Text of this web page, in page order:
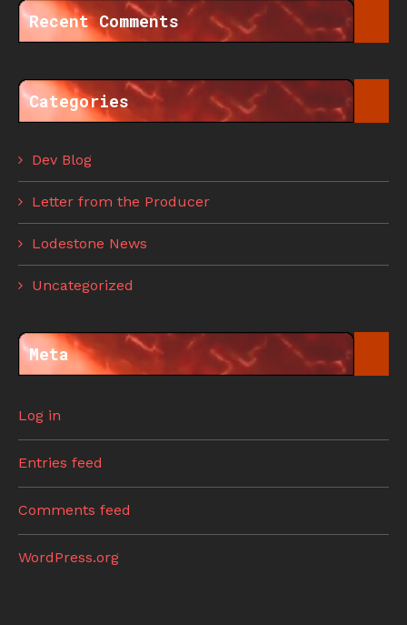
Recent Comments
Categories
Dev Blog
Letter from the Producer
Lodestone News
Uncategorized
Meta
Log in
Entries feed
Comments feed
WordPress.org